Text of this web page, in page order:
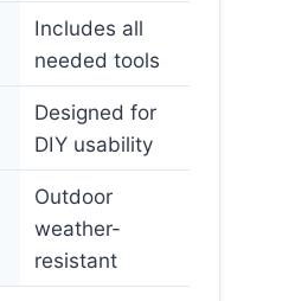
Includes all
needed tools
Designed for
DIY usability
Outdoor
weather-
resistant